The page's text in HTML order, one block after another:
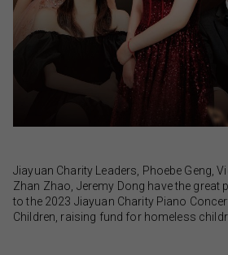
Jiayuan Charity Leaders, Phoebe Geng,
Zhan Zhao, Jeremy Dong have the great
to the 2023 Jiayuan Charity Piano
Children, raising fund for homeless